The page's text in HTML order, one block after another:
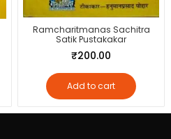
Ramcharitmanas Sachitra
Satik Pustakakar
₹200.00
Add to cart